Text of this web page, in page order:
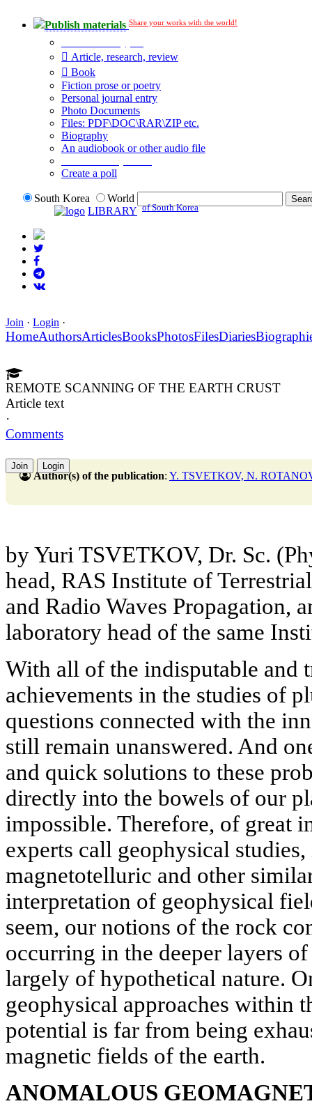
Publish materials Share your works with the world!
Article, research, review
Book
Fiction prose or poetry
Personal journal entry
Photo Documents
Files: PDF\DOC\RAR\ZIP etc.
Biography
An audiobook or other audio file
Create a poll
South Korea
World
LIBRARY of South Korea
Join · Login ·
HomeAuthorsArticlesBooksPhotosFilesDiaries
REMOTE SCANNING OF THE EARTH CRUST
Article text
·
Comments
Join Login
Author(s) of the publication: Y. TSVETKOV, N.
by Yuri TSVETKOV, Dr. Sc.
head, RAS Institute of
and Radio Waves Propagation,
laboratory head of the same
With all of the indisputable and
achievements in the studies of
questions connected with the
still remain unanswered. And
and quick solutions to these
directly into the bowels of our
impossible. Therefore, of great
experts call geophysical
magnetotelluric and other
interpretation of geophysical
seem, our notions of the rock
occurring in the deeper layers
largely of hypothetical nature.
geophysical approaches within
potential is far from being
magnetic fields of the earth.
ANOMALOUS